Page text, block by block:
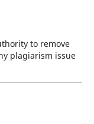
to remove
plagiarism issue